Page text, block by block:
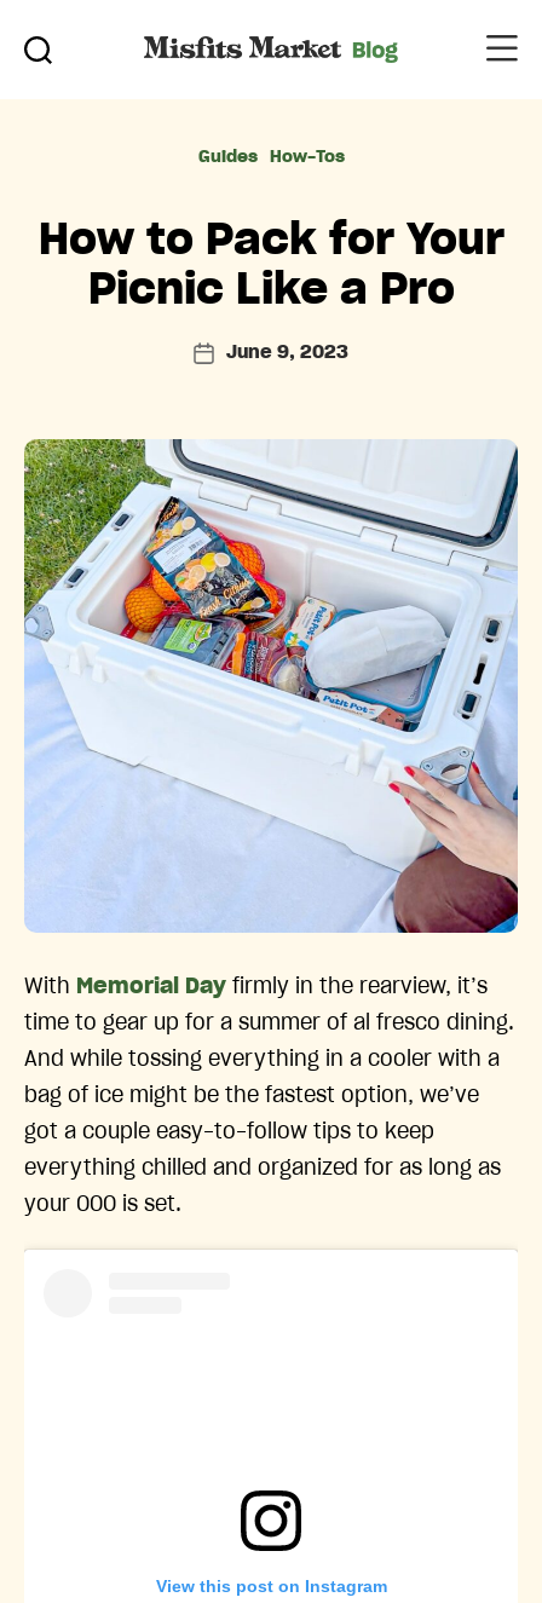
Categories
Guides How-Tos
How to Pack for Your
Picnic Like a Pro
PostJune 9, 2023
With Memorial Day firmly in the rearview, it’s
time to gear up for a summer of al fresco dining.
And while tossing everything in a cooler with a
bag of ice might be the fastest option, we’ve
got a couple easy-to-follow tips to keep
everything chilled and organized for as long as
your OOO is set.
View this post on Instagram